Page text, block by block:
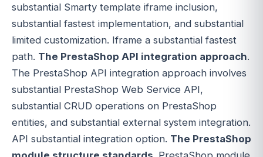
substantial Smarty template iframe inclusion,
substantial fastest implementation, and substantial
limited customization. Iframe a substantial fastest
path. The PrestaShop API integration approach.
The PrestaShop API integration approach involves
substantial PrestaShop Web Service API,
substantial CRUD operations on PrestaShop
entities, and substantial external system integration.
API substantial integration option. The PrestaShop